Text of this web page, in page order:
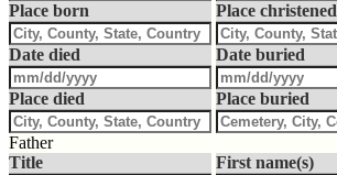
Place born Place christened
Date died
Place died
Date buried
Place buried
Father
Title
First name(s)